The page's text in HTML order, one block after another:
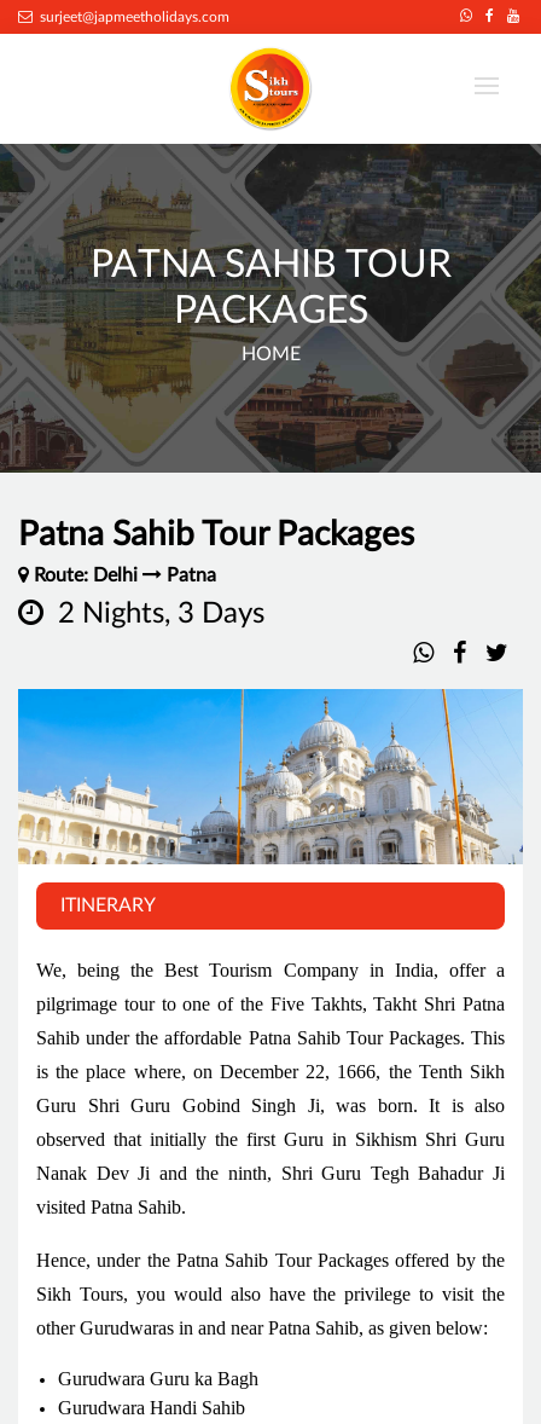
surjeet@japmeetholidays.com
PATNA SAHIB TOUR
PACKAGES
HOME
Patna Sahib Tour Packages
Route: Delhi Patna
2 Nights, 3 Days
ITINERARY
We, being the Best Tourism Company in India, offer a
pilgrimage tour to one of the Five Takhts, Takht Shri Patna
Sahib under the affordable Patna Sahib Tour Packages. This
is the place where, on December 22, 1666, the Tenth Sikh
Guru Shri Guru Gobind Singh Ji, was born. It is also
observed that initially the first Guru in Sikhism Shri Guru
Nanak Dev Ji and the ninth, Shri Guru Tegh Bahadur Ji
visited Patna Sahib.
Hence, under the Patna Sahib Tour Packages offered by the
Sikh Tours, you would also have the privilege to visit the
other Gurudwaras in and near Patna Sahib, as given below:
Gurudwara Guru ka Bagh
Gurudwara Handi Sahib